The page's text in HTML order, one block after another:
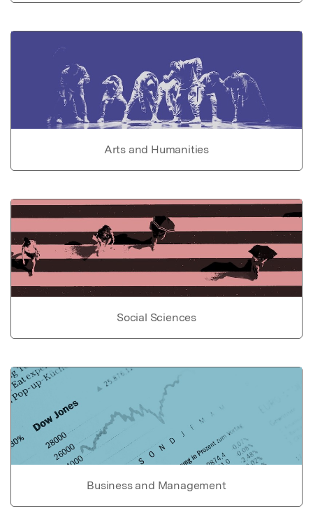
Arts and Humanities
Social Sciences
Business and Management